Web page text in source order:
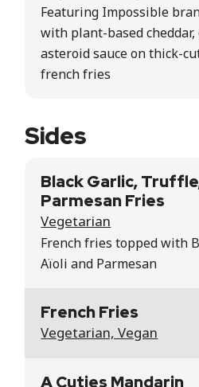
Featuring Impossible
with plant-based
asteroid sauce on thick-
french fries
Sides
Black Garlic,
Parmesan Fries
Vegetarian
French fries topped with
Aïoli and Parmesan
French Fries
Vegetarian, Vegan
A Cuties Mandarin